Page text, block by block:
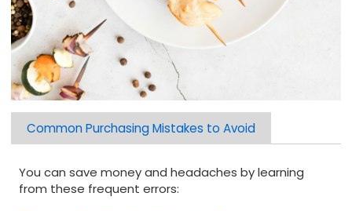
Common Purchasing Mistakes to Avoid
You can save money and headaches by learning
from these frequent errors: